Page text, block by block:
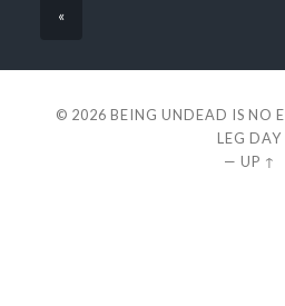
«
© 2026 BEING UNDEAD IS NO
LEG DAY
— UP ↑